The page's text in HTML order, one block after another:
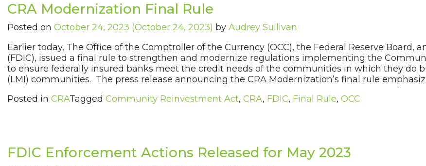
CRA Modernization Final Rule
Posted on October 24, 2023 (October 24, 2023) by Audrey Sullivan
Earlier today, The Office of the Comptroller of the Currency (OCC), the Federal Reserve Board,
(FDIC), issued a final rule to strengthen and modernize regulations implementing the
to ensure federally insured banks meet the credit needs of the communities in which they do
(LMI) communities. The press release announcing the CRA Modernization’s final rule
Posted in CRATagged Community Reinvestment Act, CRA, FDIC, Final Rule, OCC
FDIC Enforcement Actions Released for May 2023